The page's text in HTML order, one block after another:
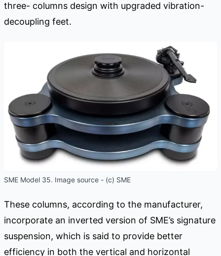
three- columns design with upgraded vibration-
decoupling feet.
SME Model 35. Image source - (c) SME
These columns, according to the manufacturer,
incorporate an inverted version of SME’s signature
suspension, which is said to provide better
efficiency in both the vertical and horizontal